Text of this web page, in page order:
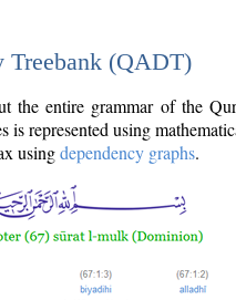
Treebank (QADT)
the entire grammar of the
is represented using
usingdependency graphs.